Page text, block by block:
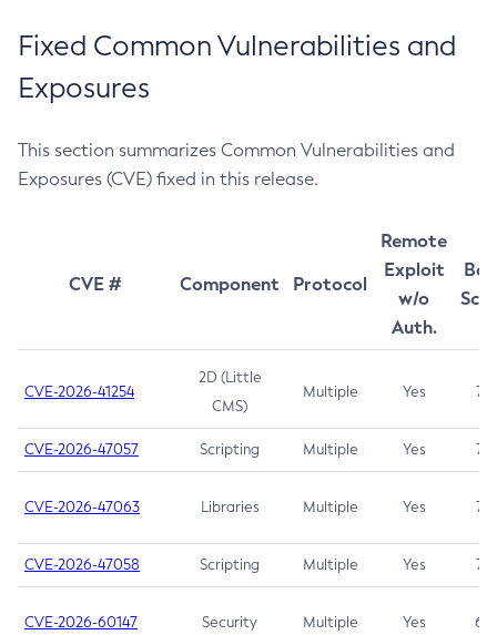
Fixed Common Vulnerabilities and
Exposures
This section summarizes Common Vulnerabilities and
Exposures (CVE) fixed in this release.
CVE # Component Protocol
Remote
Exploit
w/o
Auth.
CVE-2026-41254
2D (Little
CMS)
Multiple Yes 7.5
CVE-2026-47057 Scripting Multiple Yes 7.5
CVE-2026-47063 Libraries Multiple Yes 7.5
CVE-2026-47058 Scripting Multiple Yes 7.4
CVE-2026-60147 Security Multiple Yes 6.5